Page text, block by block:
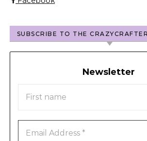
SUBSCRIBE TO THE
Newsletter